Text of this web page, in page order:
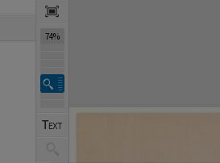
74%